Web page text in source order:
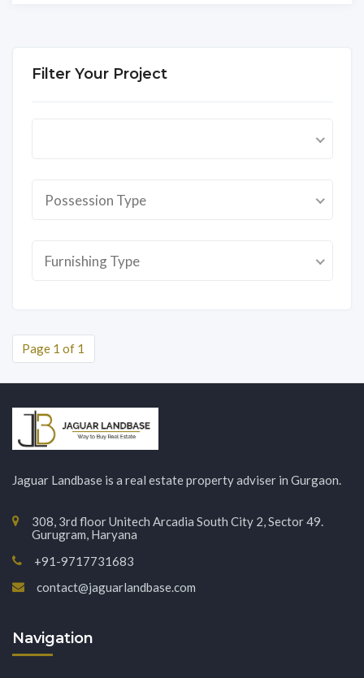
Filter Your Project
Possession Type
Furnishing Type
Page 1 of 1
Jaguar Landbase is a real estate property adviser in Gurgaon.
308, 3rd floor Unitech Arcadia South City 2, Sector 49.
Gurugram, Haryana
+91-9717731683
contact@jaguarlandbase.com
Navigation